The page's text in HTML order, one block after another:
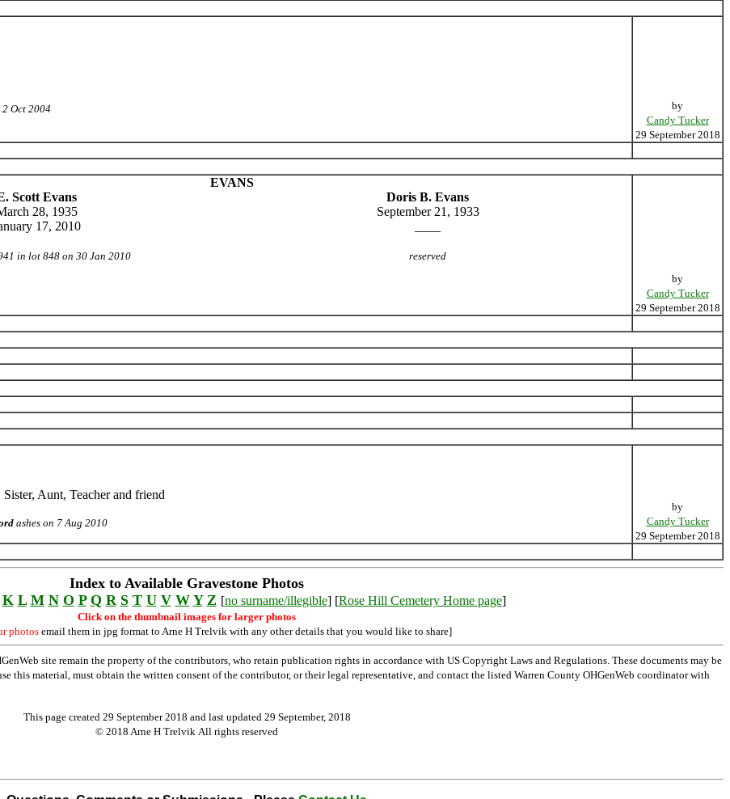
Oct 2004
by
Candy Tucker
29 September 2018
EVANS
Scott Evans
Doris B. Evans
28, 1935
17, 2010
September 21, 1933
in lot 848 on 30 Jan 2010
reserved
by
Candy Tucker
29 September 2018
Aunt, Teacher and friend
ashes on 7 Aug 2010
by
Candy Tucker
29 September 2018
Index to Available Gravestone Photos
K L M N O P Q R S T U V W Y Z [no surname/illegible] [Rose Hill Cemetery Home page]
Click on the thumbnail images for larger photos
photosemail them in jpg format to Arne H Trelvik with any other details that you would like to share]
site remain the property of the contributors, who retain publication rights in accordance with US Copyright Laws and Regulations. These documents may be
this material, must obtain the written consent of the contributor, or their legal representative, and contact the listed Warren County OHGenWeb coordinator with
This page created 29 September 2018 and last updated 29 September, 2018
© 2018 Arne H Trelvik All rights reserved